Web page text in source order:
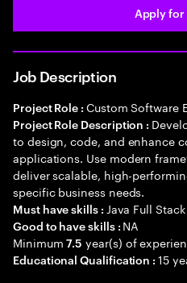
Apply
Job Description
Project Role : Custom Software
Project Role Description :
to design, code, and enhance
applications. Use modern
deliver scalable, high-
specific business needs.
Must have skills : Java Full
Good to have skills : NA
Minimum7.5 year(s) of
Educational Qualification :15